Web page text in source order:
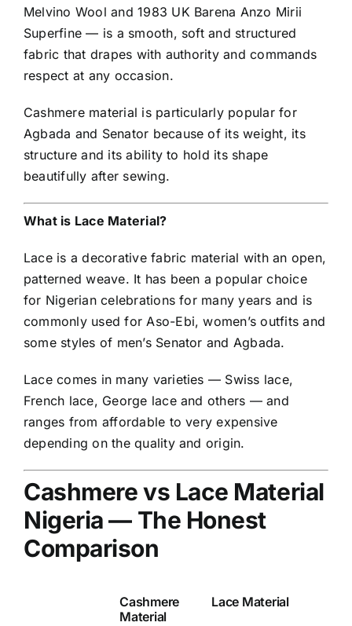
Melvino Wool and 1983 UK Barena Anzo Mirii
Superfine — is a smooth, soft and structured
fabric that drapes with authority and commands
respect at any occasion.
Cashmere material is particularly popular for
Agbada and Senator because of its weight, its
structure and its ability to hold its shape
beautifully after sewing.
What is Lace Material?
Lace is a decorative fabric material with an open,
patterned weave. It has been a popular choice
for Nigerian celebrations for many years and is
commonly used for Aso-Ebi, women’s outfits and
some styles of men’s Senator and Agbada.
Lace comes in many varieties — Swiss lace,
French lace, George lace and others — and
ranges from affordable to very expensive
depending on the quality and origin.
Cashmere vs Lace Material
Nigeria — The Honest
Comparison
Cashmere
Material
Lace Material